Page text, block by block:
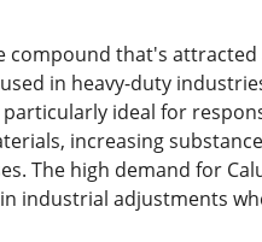
compound that's
in heavy-duty
ideal for
increasing
The high demand for
industrial adjustments